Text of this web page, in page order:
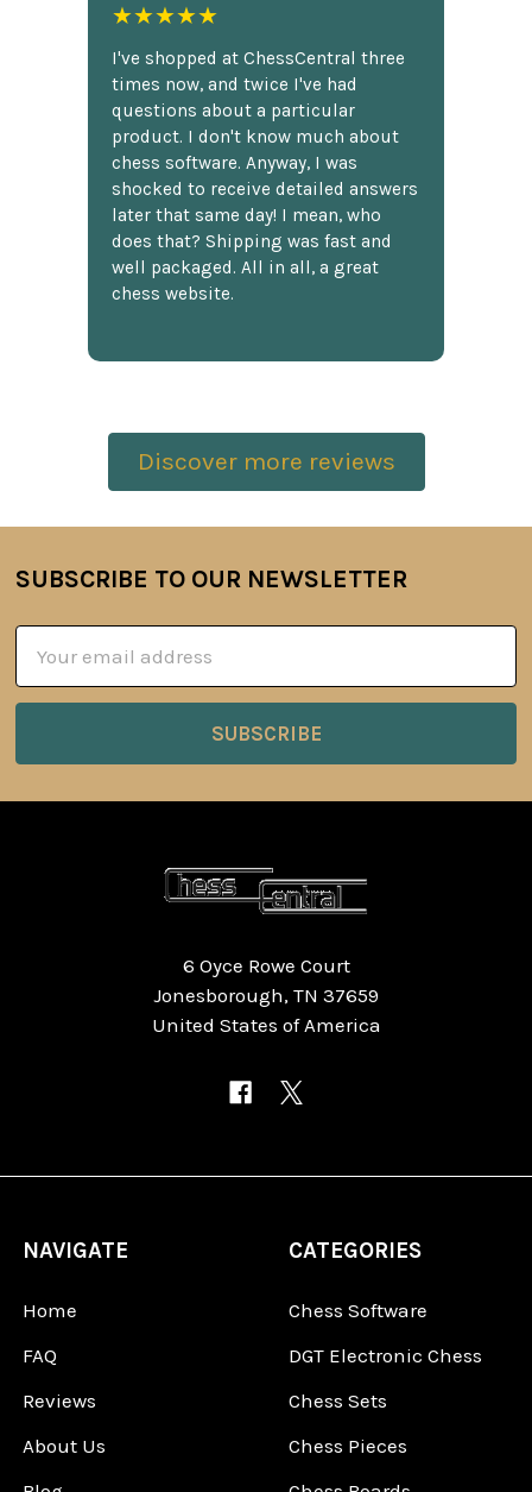
★★★★★
I've shopped at ChessCentral three
times now, and twice I've had
questions about a particular
product. I don't know much about
chess software. Anyway, I was
shocked to receive detailed answers
later that same day! I mean, who
does that? Shipping was fast and
well packaged. All in all, a great
chess website.
Discover more reviews
Footer
SUBSCRIBE TO OUR NEWSLETTER
Address
6 Oyce Rowe Court
Jonesborough, TN 37659
United States of America
NAVIGATE
Home
FAQ
Reviews
About Us
CATEGORIES
Chess Software
DGT Electronic Chess
Chess Sets
Chess Pieces